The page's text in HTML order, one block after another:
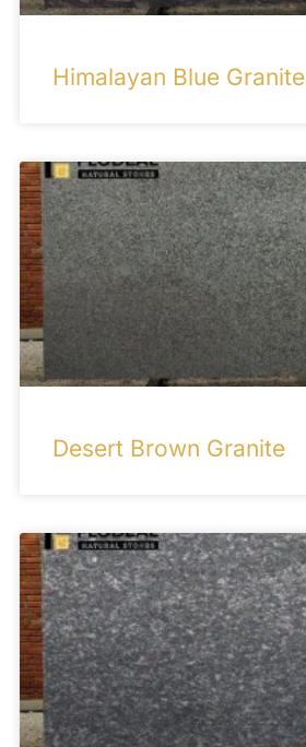
Himalayan Blue Granite
Desert Brown Granite